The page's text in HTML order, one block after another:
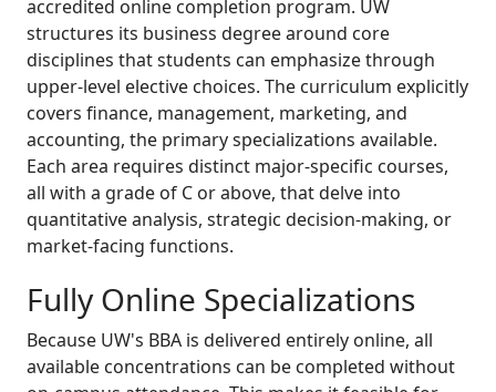
accredited online completion program. UW
structures its business degree around core
disciplines that students can emphasize through
upper-level elective choices. The curriculum explicitly
covers finance, management, marketing, and
accounting, the primary specializations available.
Each area requires distinct major-specific courses,
all with a grade of C or above, that delve into
quantitative analysis, strategic decision-making, or
market-facing functions.
Fully Online Specializations
Because UW's BBA is delivered entirely online, all
available concentrations can be completed without